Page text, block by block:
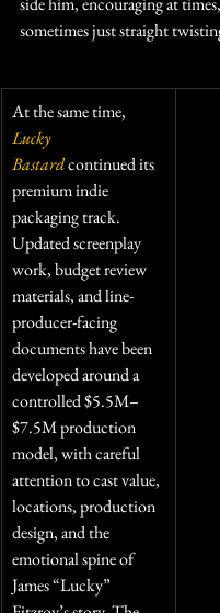
sometimes just straight
At the same time,
Lucky
Bastard continued its
premium indie
packaging track.
Updated screenplay
work, budget review
materials, and line-
producer-facing
documents have been
developed around a
controlled $5.5M–
$7.5M production
model, with careful
attention to cast value,
locations, production
design, and the
emotional spine of
James “Lucky”